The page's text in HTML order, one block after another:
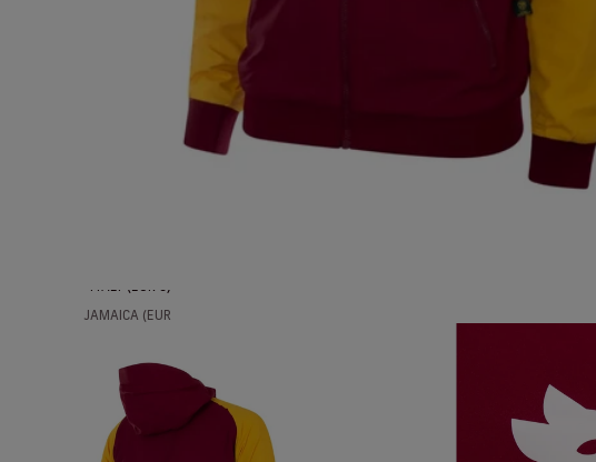
ITALY (EUR €)
JAMAICA (EUR
JAPAN (EUR €)
JORDAN (EUR
KAZAKHSTAN